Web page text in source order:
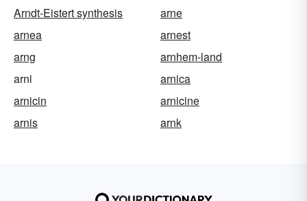
Arndt-Eistert synthesis
arne
arnea
arnest
arng
arnhem-land
arni
arnica
arnicin
arnicine
arnis
arnk